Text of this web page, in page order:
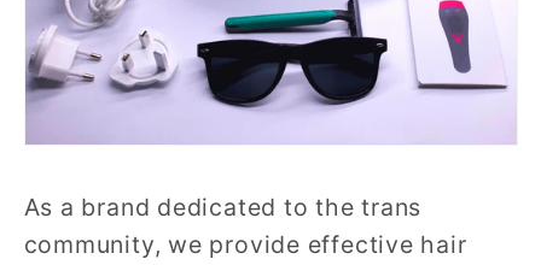
As a brand dedicated to the trans
community, we provide effective hair